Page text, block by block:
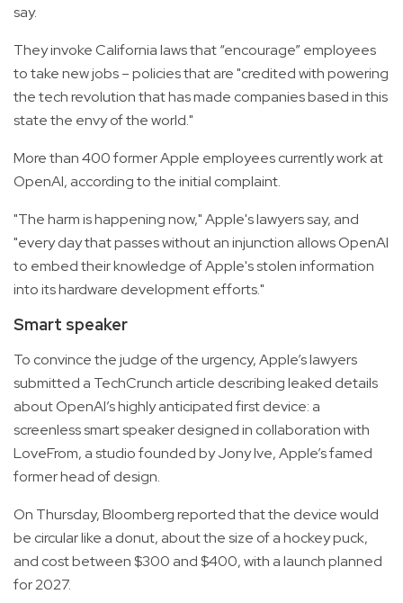
say.
They invoke California laws that “encourage” employees
to take new jobs – policies that are "credited with powering
the tech revolution that has made companies based in this
state the envy of the world."
More than 400 former Apple employees currently work at
OpenAI, according to the initial complaint.
"The harm is happening now," Apple's lawyers say, and
"every day that passes without an injunction allows OpenAI
to embed their knowledge of Apple's stolen information
into its hardware development efforts."
Smart speaker
To convince the judge of the urgency, Apple’s lawyers
submitted a TechCrunch article describing leaked details
about OpenAI’s highly anticipated first device: a
screenless smart speaker designed in collaboration with
LoveFrom, a studio founded by Jony Ive, Apple’s famed
former head of design.
On Thursday, Bloomberg reported that the device would
be circular like a donut, about the size of a hockey puck,
and cost between $300 and $400, with a launch planned
for 2027.